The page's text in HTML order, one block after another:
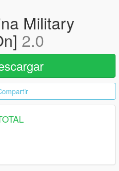
Military
2.0